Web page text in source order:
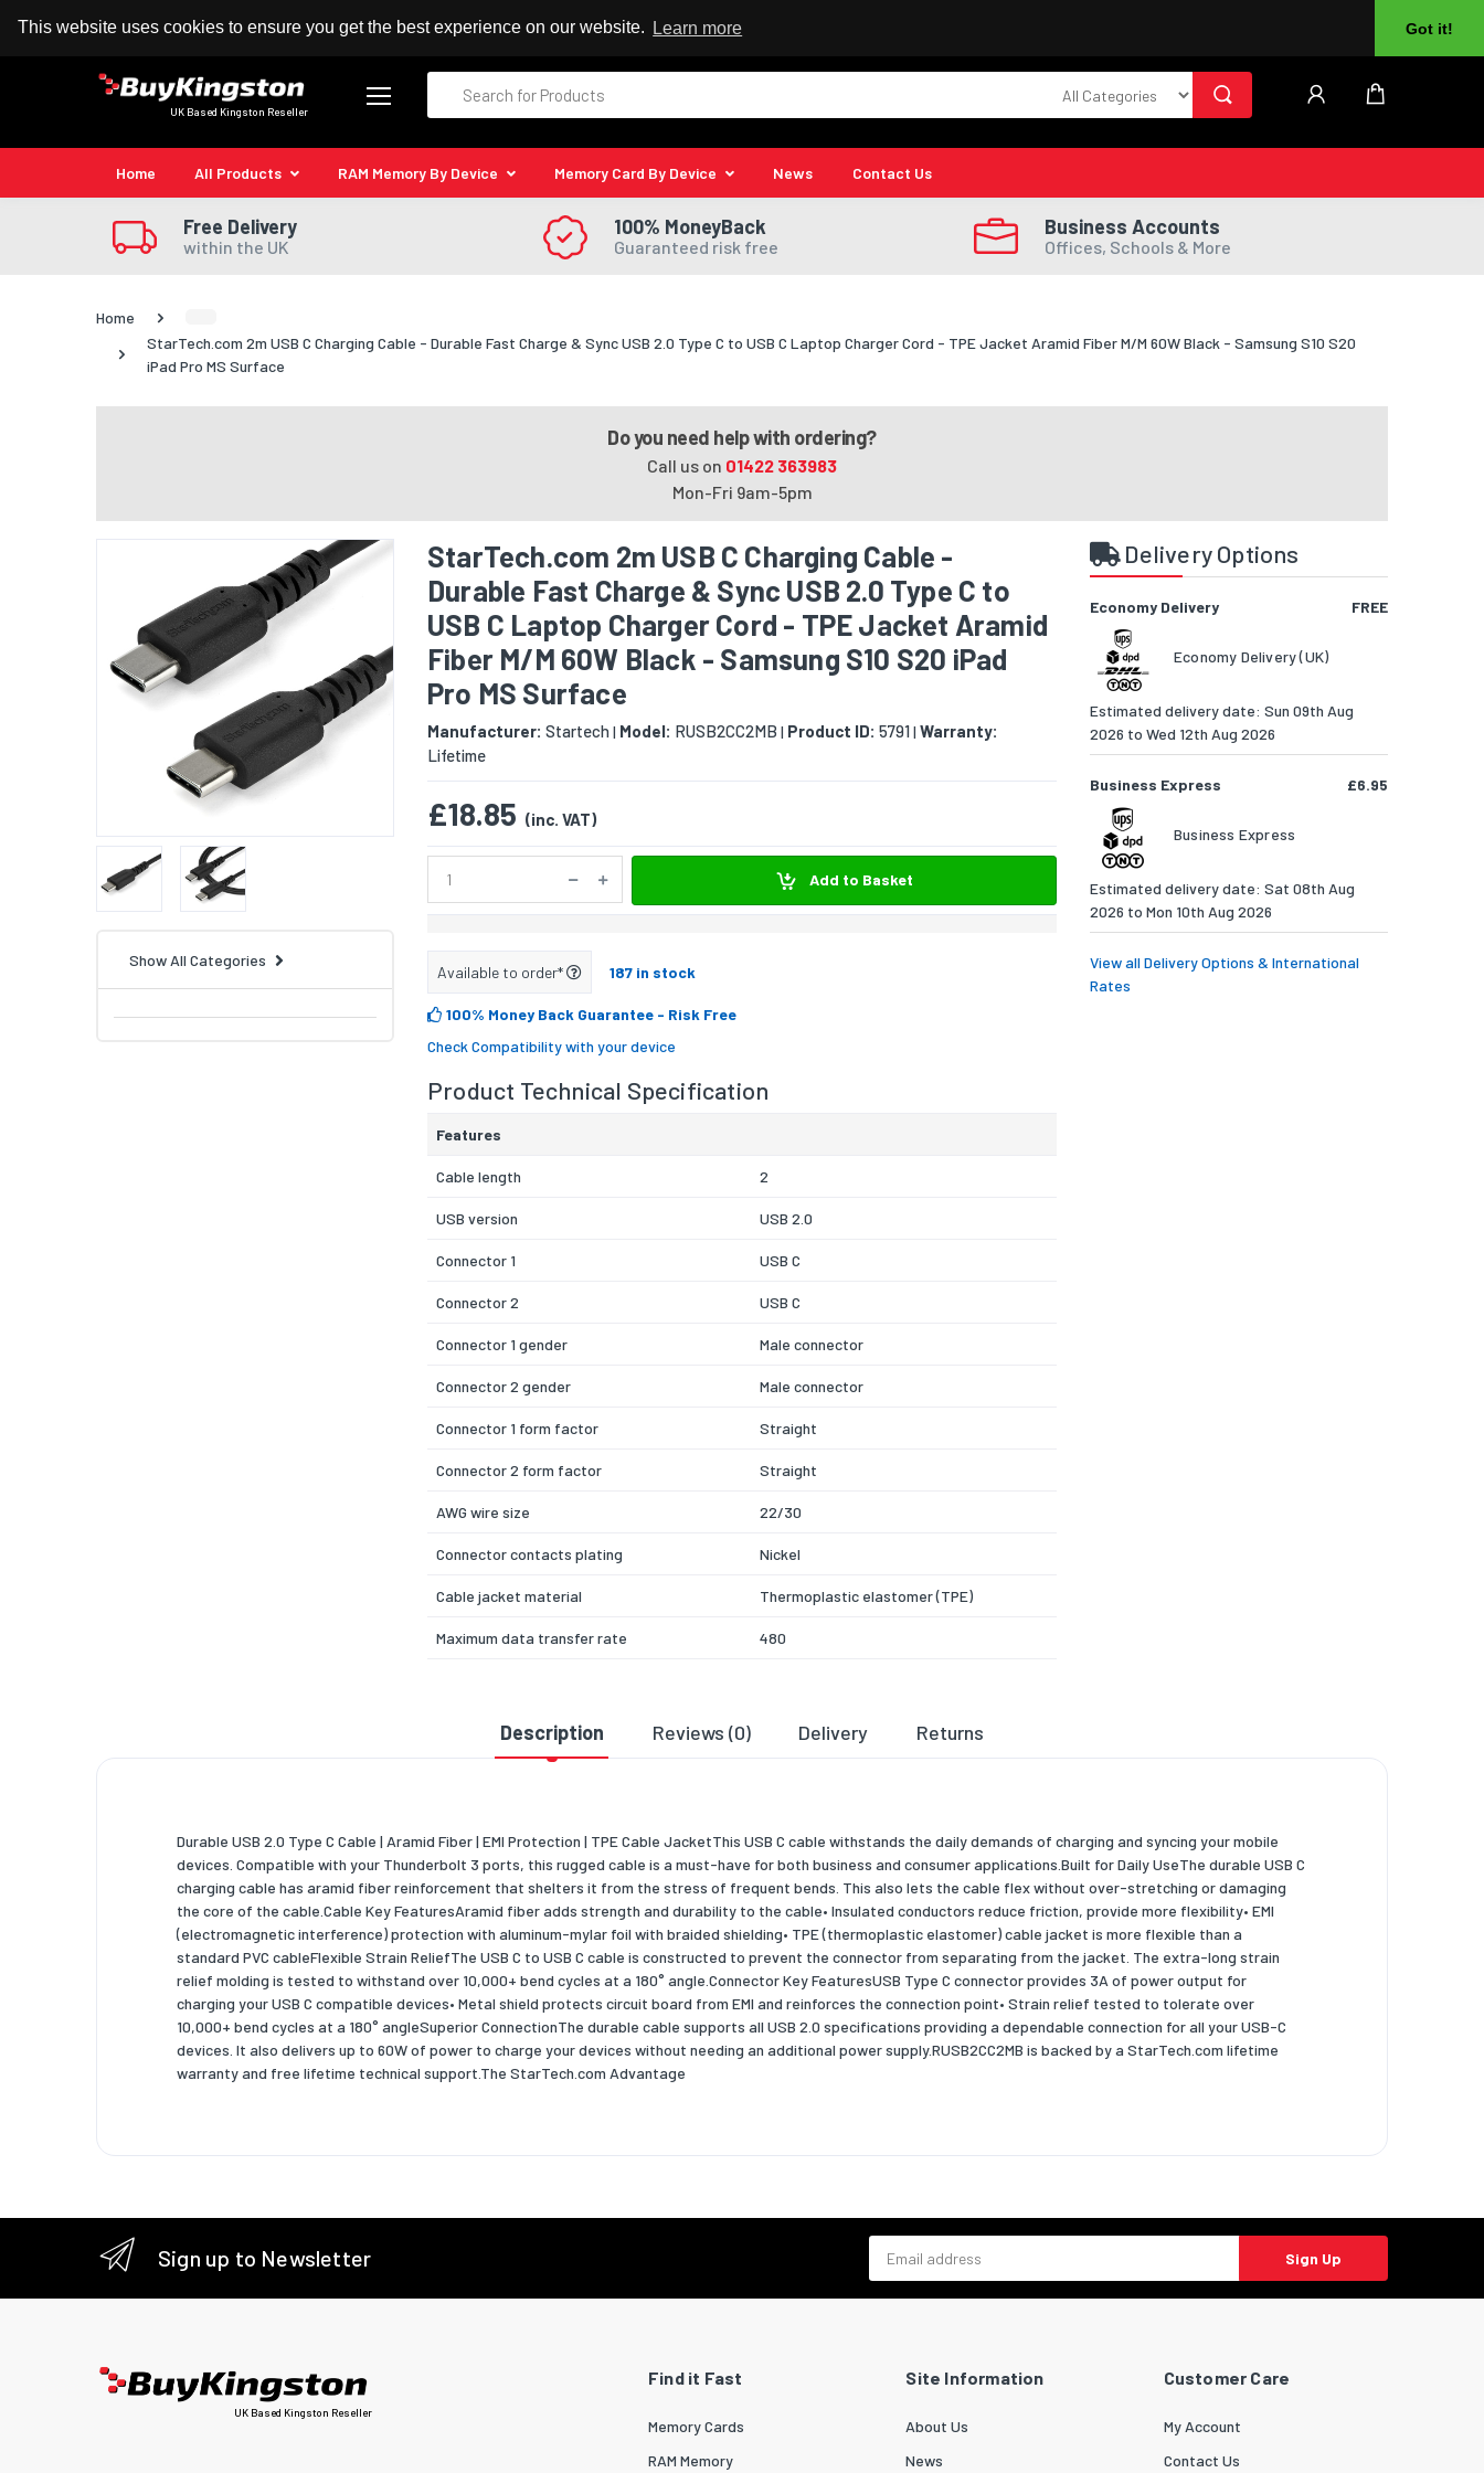
This website uses cookies to ensure you get the best experience on our website. Learn more Got it!
100% MoneyBack Guarantee Authorised Kingston Reseller
UK Based Kingston Reseller
Home All Products RAM Memory By Device Memory Card By Device News Contact Us
Free Delivery
within the UK
100% MoneyBack
Guaranteed risk free
Business Accounts
Offices, Schools & More
Home
StarTech.com 2m USB C Charging Cable - Durable Fast Charge & Sync USB 2.0 Type C to USB C Laptop Charger Cord - TPE Jacket Aramid Fiber M/M 60W Black - Samsung S10 S20
iPad Pro MS Surface
Do you need help with ordering?
Call us on 01422 363983
Mon-Fri 9am-5pm
Show All Categories
StarTech.com 2m USB C Charging Cable -
Durable Fast Charge & Sync USB 2.0 Type C to
USB C Laptop Charger Cord - TPE Jacket Aramid
Fiber M/M 60W Black - Samsung S10 S20 iPad
Pro MS Surface
Manufacturer: Startech| Model: RUSB2CC2MB | Product ID: 5791| Warranty:
Lifetime
£18.85 (inc. VAT)
Add to Basket
Available to order* 187 in stock
100% Money Back Guarantee - Risk Free
Check Compatibility with your device
Product Technical Specification
Features
Cable length 2
USB version USB 2.0
Connector 1 USB C
Connector 2 USB C
Connector 1 gender Male connector
Connector 2 gender Male connector
Connector 1 form factor Straight
Connector 2 form factor Straight
AWG wire size 22/30
Connector contacts plating Nickel
Cable jacket material Thermoplastic elastomer (TPE)
Maximum data transfer rate 480
Plug and Play
USB Power Delivery up to 60
Weight & dimensions
Weight 46
Packaging data
Quantity per pack 1
Package width 120
Package depth 200
Delivery Options
Economy Delivery FREE
Economy Delivery (UK)
Estimated delivery date: Sun 09th Aug
2026 to Wed 12th Aug 2026
Business Express £6.95
Business Express
Estimated delivery date: Sat 08th Aug
2026 to Mon 10th Aug 2026
View all Delivery Options & International
Rates
Description Reviews (0) Delivery Returns
Durable USB 2.0 Type C Cable | Aramid Fiber | EMI Protection | TPE Cable JacketThis USB C cable withstands the daily demands of charging and syncing your mobile
devices. Compatible with your Thunderbolt 3 ports, this rugged cable is a must-have for both business and consumer applications.Built for Daily UseThe durable USB C
charging cable has aramid fiber reinforcement that shelters it from the stress of frequent bends. This also lets the cable flex without over-stretching or damaging
the core of the cable.Cable Key FeaturesAramid fiber adds strength and durability to the cable• Insulated conductors reduce friction, provide more flexibility• EMI
(electromagnetic interference) protection with aluminum-mylar foil with braided shielding• TPE (thermoplastic elastomer) cable jacket is more flexible than a
standard PVC cableFlexible Strain ReliefThe USB C to USB C cable is constructed to prevent the connector from separating from the jacket. The extra-long strain
relief molding is tested to withstand over 10,000+ bend cycles at a 180° angle.Connector Key FeaturesUSB Type C connector provides 3A of power output for
charging your USB C compatible devices• Metal shield protects circuit board from EMI and reinforces the connection point• Strain relief tested to tolerate over
10,000+ bend cycles at a 180° angleSuperior ConnectionThe durable cable supports all USB 2.0 specifications providing a dependable connection for all your USB-C
devices. It also delivers up to 60W of power to charge your devices without needing an additional power supply.RUSB2CC2MB is backed by a StarTech.com lifetime
warranty and free lifetime technical support.The StarTech.com Advantage
Sign up to Newsletter Sign Up
UK Based Kingston Reseller
Find it Fast
Memory Cards
RAM Memory
Site Information
About Us
News
Customer Care
My Account
Contact Us